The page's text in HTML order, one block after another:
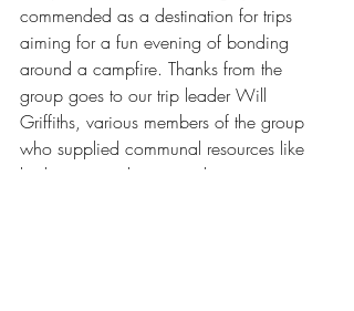
commended as a destination for trips
aiming for a fun evening of bonding
around a campfire. Thanks from the
group goes to our trip leader Will
Griffiths, various members of the group
who supplied communal resources like
barbecues and tents, and to everyone